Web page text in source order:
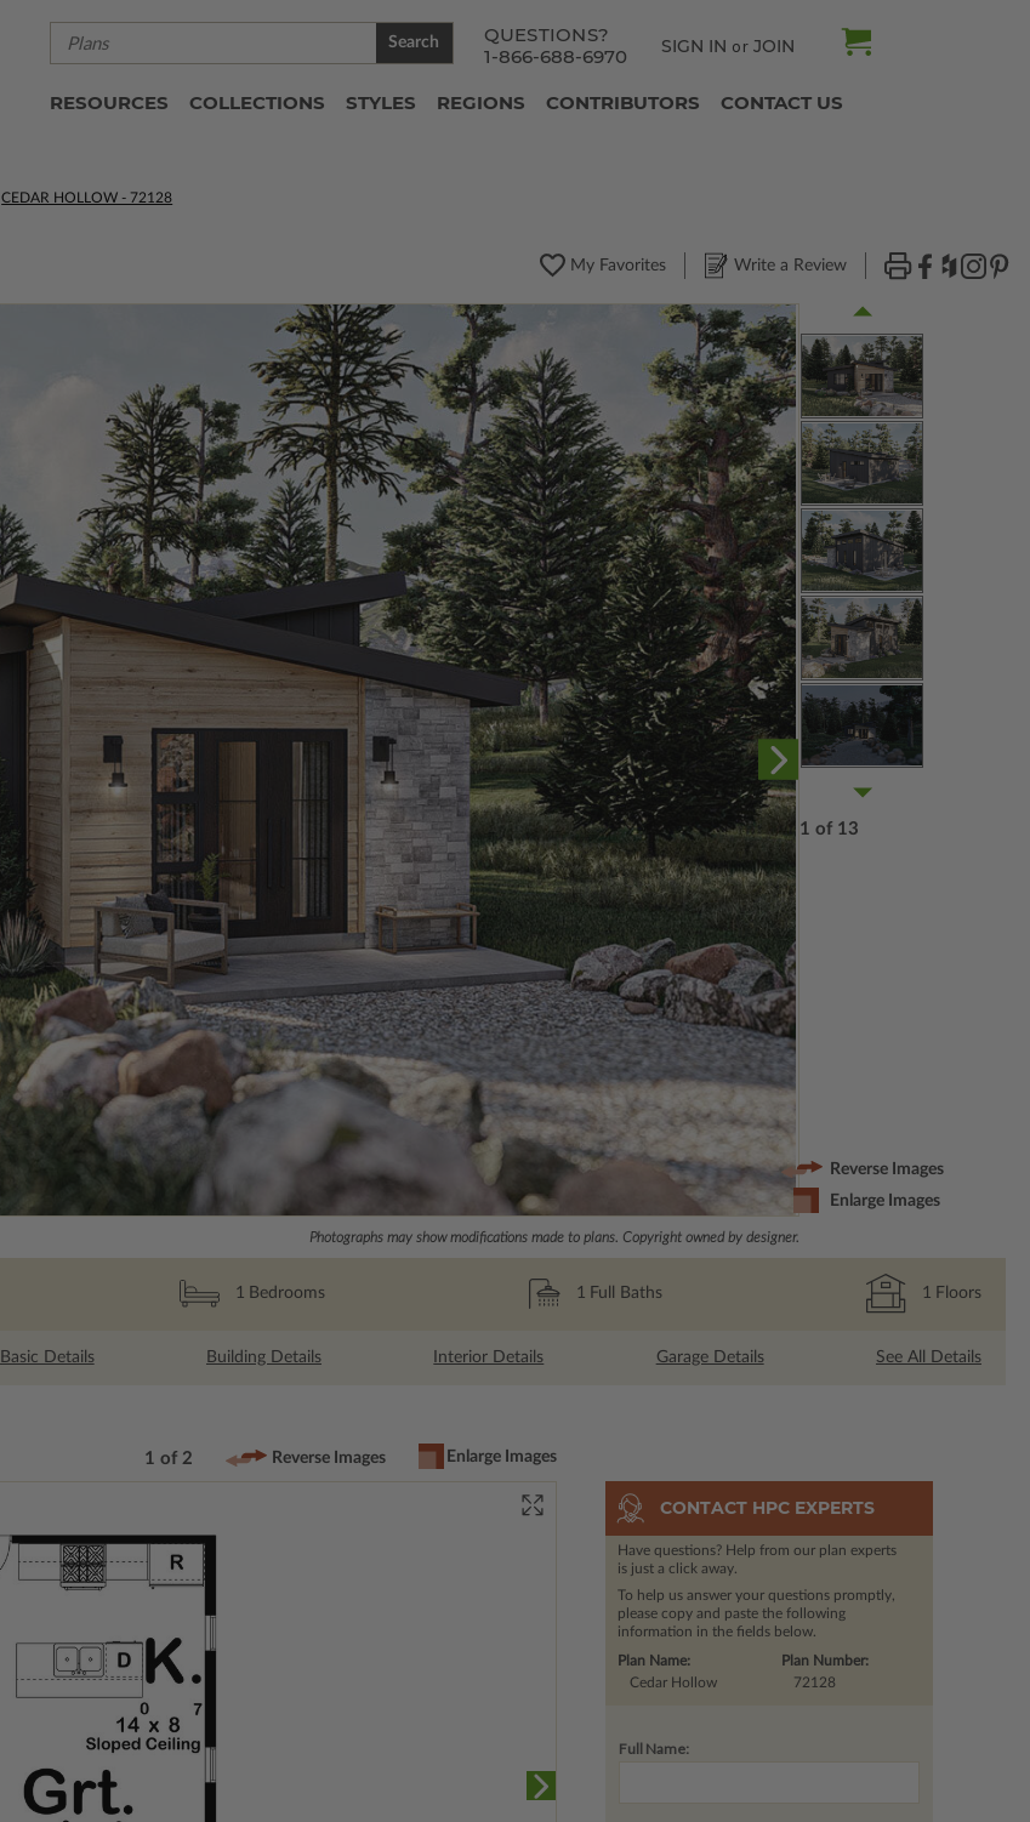
QUESTIONS?
1-866-688-6970
SIGN IN or JOIN
Search
RESOURCES COLLECTIONS STYLES REGIONS CONTRIBUTORS CONTACT US
CEDAR HOLLOW - 72128
My Favorites Write a Review
Photographs may show modifications made to plans. Copyright owned by designer.
1 of 13
Reverse Images
Enlarge Images
1 Bedrooms 1 Full Baths 1 Floors
Basic Details Building Details Interior Details Garage Details See All Details
1 of 2 Reverse Images Enlarge Images
CONTACT HPC EXPERTS
Have questions? Help from our plan experts
is just a click away.
To help us answer your questions promptly,
please copy and paste the following
information in the fields below.
Plan Number:
72128
Plan Name:
Cedar Hollow
Full Name: